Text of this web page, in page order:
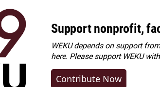
Support nonprofit,
WEKU depends on support
here. Pleasesupport WEKU
Contribute Now